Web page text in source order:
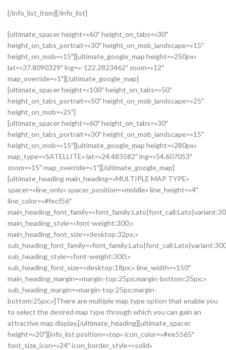
[/info_list_item][/info_list]
[ultimate_spacer height=»60″ height_on_tabs=»30″
height_on_tabs_portrait=»30″ height_on_mob_landscape=»15″
height_on_mob=»15″][ultimate_google_map height=»250px»
lat=»37.8090329″ lng=»-122.2823462″ zoom=»12″
map_override=»1″][/ultimate_google_map]
[ultimate_spacer height=»100″ height_on_tabs=»50″
height_on_tabs_portrait=»50″ height_on_mob_landscape=»25″
height_on_mob=»25″]
[ultimate_spacer height=»60″ height_on_tabs=»30″
height_on_tabs_portrait=»30″ height_on_mob_landscape=»15″
height_on_mob=»15″][ultimate_google_map height=»280px»
map_type=»SATELLITE» lat=»24.483582″ lng=»54.607053″
zoom=»15″ map_override=»1″][/ultimate_google_map]
[ultimate_heading main_heading=»MULTIPLE MAP TYPE»
spacer=»line_only» spacer_position=»middle» line_height=»4″
line_color=»#fecf56″
main_heading_style=»font-weight:300;»
main_heading_font_size=»desktop:32px;»
sub_heading_style=»font-weight:300;»
sub_heading_font_size=»desktop:18px;» line_width=»150″
main_heading_margin=»margin-top:25px;margin-bottom:25px;»
sub_heading_margin=»margin-top:25px;margin-
bottom:25px;»]There are multiple map type option that enable you
to select the desired map type through which you can gain an
attractive map display.[/ultimate_heading][ultimate_spacer
height=»20″][info_list position=»top» icon_color=»#ee5565″
font_size_icon=»24″ icon_border_style=»solid»